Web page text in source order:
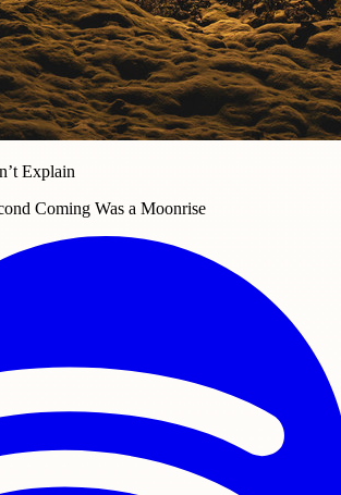
Explain
Coming Was a Moonrise